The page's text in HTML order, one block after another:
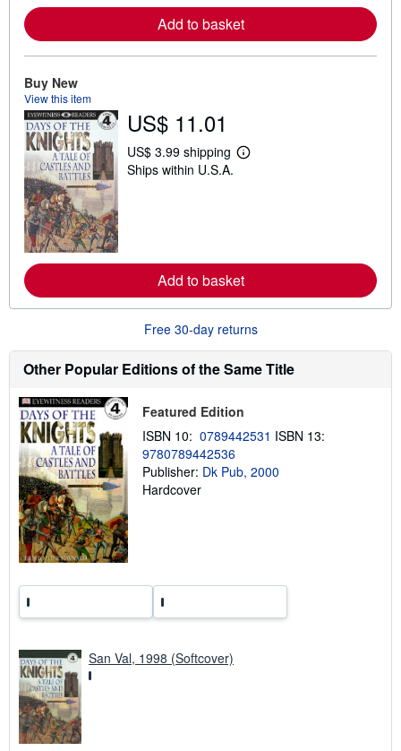
e
a
i
p
i
n
Add to basket
Buy New
View this item
US$ 11.01
US$ 3.99 shipping
L
e
a
o
t
i
i
g
t
Ships within U.S.A.
Add to basket
Free 30-day returns
Other Popular Editions of the Same Title
Featured Edition
ISBN 10: 0789442531 ISBN 13:
9780789442536
Publisher: Dk Pub, 2000
Hardcover
San Val, 1998 (Softcover)